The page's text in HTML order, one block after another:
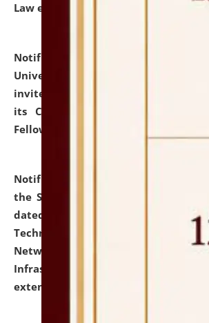
Law etc.)
Notification dated: July 10,
University and Judicial Academy
invites applications for contractual
its Continuing Legal Education
Fellowship Programmes.
Notification dated: July 10, 2026,
the SNIQ No. NLUJAA/ADMIN/F/IT-
dated 26-06-2026 for
Technology (IT), Information
Network, Digital Asset, Website,
Infrastructure Audit of NLUJA,
extended.